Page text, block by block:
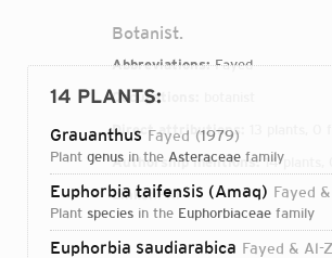
Botanist.
Abbreviations:Fayed
Occupations:
Direct attributions:
Authorship mentions:14 plants,
Links:IPNI
14 PLANTS:
Grauanthus Fayed 1979
plant genus in the Asteraceae family
Euphorbia taifensis (Amaq) Fayed &
plant species in the Euphorbiaceae family
Euphorbia saudiarabica Fayed & Al-